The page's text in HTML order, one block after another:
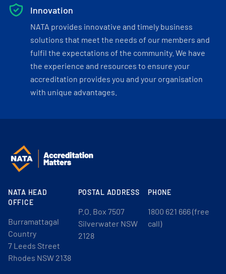
Innovation
NATA provides innovative and timely business
solutions that meet the needs of our members and
fulfil the expectations of the community. We have
the experience and resources to ensure your
accreditation provides you and your organisation
with unique advantages.
NATA HEAD
OFFICE
Burramattagal
Country
7 Leeds Street
Rhodes NSW 2138
POSTAL ADDRESS
P.O. Box 7507
Silverwater NSW
2128
PHONE
1800 621 666 (free
call)